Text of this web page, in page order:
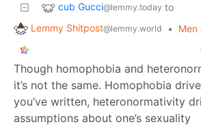
cub Gucci@lemmy.today to
Lemmy Shitpost@lemmy.world •
Men
Though homophobia and
it’s not the same. Homophobia
you’ve written, heteronormativity
assumptions about one’s sexuality